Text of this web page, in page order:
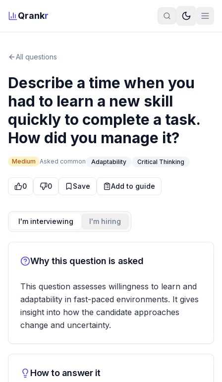
Qrankr
All questions
Describe a time when you
had to learn a new skill
quickly to complete a task.
How did you manage it?
Medium Asked common Adaptability Critical Thinking
0 0 Save Add to guide
I'm interviewing I'm hiring
Why this question is asked
This question assesses willingness to learn and
adaptability in fast-paced environments. It gives
insight into how the candidate approaches
change and uncertainty.
How to answer it